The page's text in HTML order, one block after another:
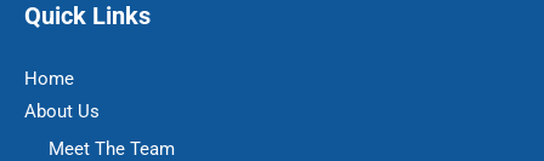
Quick Links
Home
About Us
Meet The Team